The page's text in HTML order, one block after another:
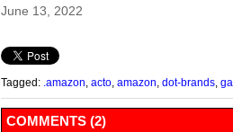
June 13, 2022
Tagged: .amazon acto amazon dot-brands
COMMENTS (2)